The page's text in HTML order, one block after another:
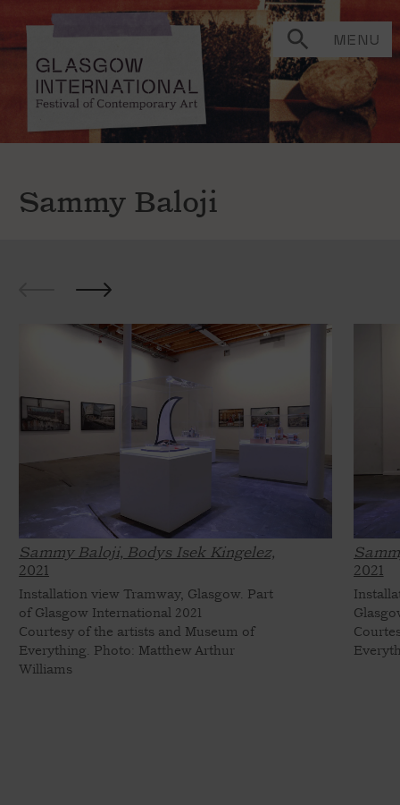
MENU
Sammy Baloji
Sammy Baloji, Bodys Isek Kingelez,
2021
Installation view Tramway, Glasgow. Part
of Glasgow International 2021
Courtesy of the artists and Museum of
Everything. Photo: Matthew Arthur
Williams
2021